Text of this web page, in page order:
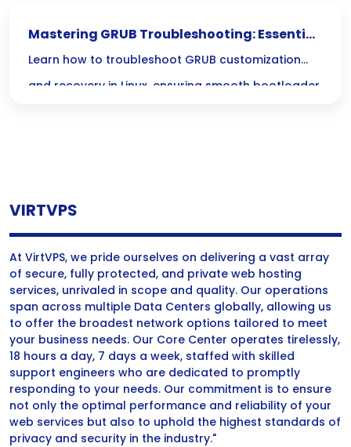
Mastering GRUB Troubleshooting: Essential
Bootloader Recovery for Linux
Learn how to troubleshoot GRUB customization
and recovery in Linux, ensuring smooth bootloader
VIRTVPS
At VirtVPS, we pride ourselves on delivering a vast array
of secure, fully protected, and private web hosting
services, unrivaled in scope and quality. Our operations
span across multiple Data Centers globally, allowing us
to offer the broadest network options tailored to meet
your business needs. Our Core Center operates tirelessly,
18 hours a day, 7 days a week, staffed with skilled
support engineers who are dedicated to promptly
responding to your needs. Our commitment is to ensure
not only the optimal performance and reliability of your
web services but also to uphold the highest standards of
privacy and security in the industry."